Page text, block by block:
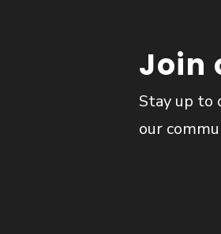
Join
Stay up to
our